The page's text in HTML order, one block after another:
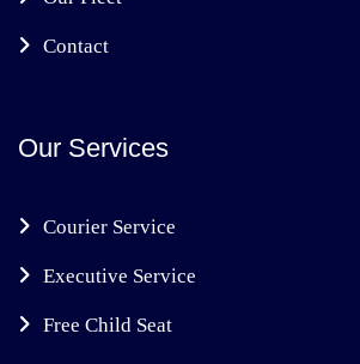
Contact
Our Services
Courier Service
Executive Service
Free Child Seat